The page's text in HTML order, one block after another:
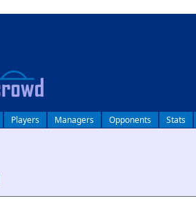
Players Managers Opponents Stats